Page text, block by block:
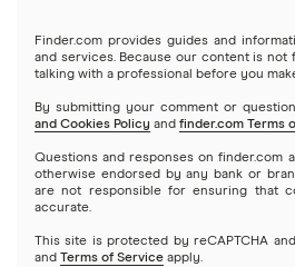
Index funds
Mutual funds
Options
REITs
Stash
Webull
See more reviews
Webull
Netflix
NVIDIA
Tesla
A to Z list of companies
Finder.com provides guides and
and services. Because our content is not
talking with a professional before you
By submitting your comment or
and Cookies Policy and finder.com Terms
Questions and responses on finder.com
otherwise endorsed by any bank or
are not responsible for ensuring that
accurate.
This site is protected by reCAPTCHA
and
Terms of Service apply.